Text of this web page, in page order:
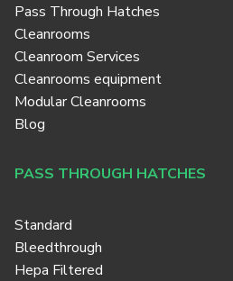
Pass Through Hatches
Cleanrooms
Cleanroom Services
Cleanrooms equipment
Modular Cleanrooms
Blog
PASS THROUGH HATCHES
Standard
Bleedthrough
Hepa Filtered